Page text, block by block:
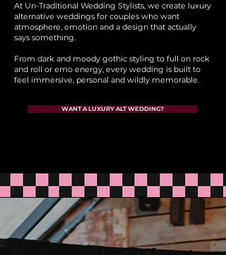
At Un-Traditional Wedding Stylists, we create luxury
alternative weddings for couples who want
atmosphere, emotion and a design that actually
says something.
From dark and moody gothic styling to full on rock
and roll or emo energy, every wedding is built to
feel immersive, personal and wildly memorable.
WANT A LUXURY ALT WEDDING?